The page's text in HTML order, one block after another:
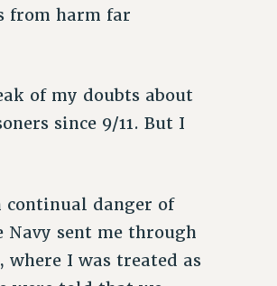
from harm far
of my doubts about
since 9/11. But I
continual danger of
sent me through
where I was treated as